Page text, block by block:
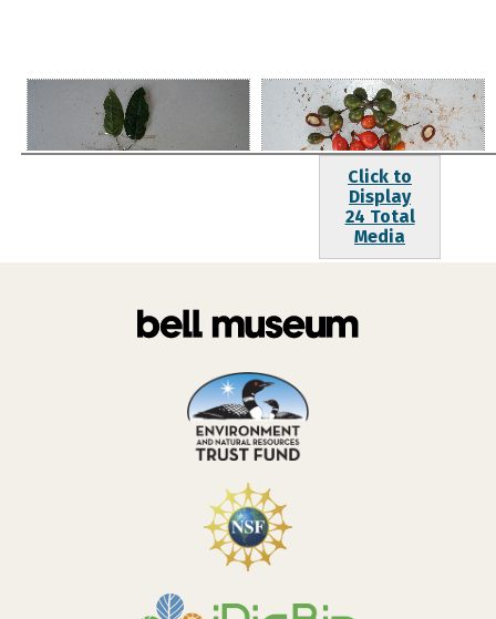
Click to
Display
24 Total
Media